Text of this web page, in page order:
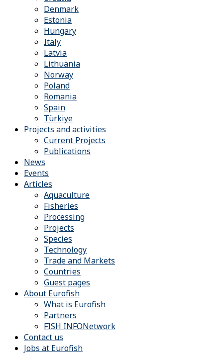
Denmark
Estonia
Hungary
Italy
Latvia
Lithuania
Norway
Poland
Romania
Spain
Türkiye
Projects and activities
Current Projects
Publications
News
Events
Articles
Aquaculture
Fisheries
Processing
Projects
Species
Technology
Trade and Markets
Countries
Guest pages
About Eurofish
What is Eurofish
Partners
FISH INFONetwork
Contact us
Jobs at Eurofish